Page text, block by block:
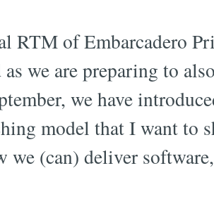
RTM of Embarcadero
as we are preparing to
we have
model that I want to
we (can) deliver